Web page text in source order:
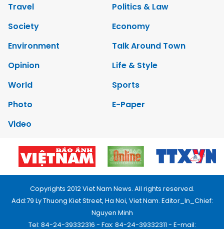
Travel
Politics & Law
Society
Economy
Environment
Talk Around Town
Opinion
Life & Style
World
Sports
Photo
E-Paper
Video
Copyrights 2012 Viet Nam News. All rights reserved.
Add:79 Ly Thuong Kiet Street, Ha Noi, Viet Nam. Editor_In_Chief:
Nguyen Minh
Tel: 84-24-39332316 - Fax: 84-24-39332311 - E-mail: